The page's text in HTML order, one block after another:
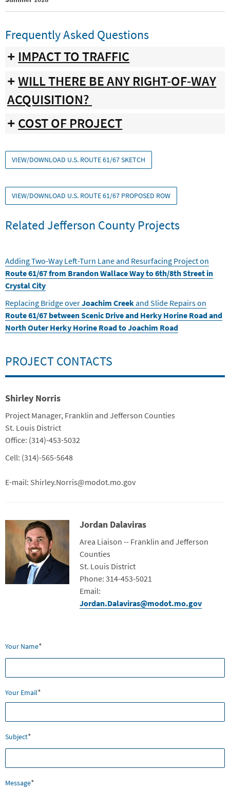
Frequently Asked Questions
IMPACT TO TRAFFIC
WILL THERE BE ANY RIGHT-OF-WAY
ACQUISITION?
COST OF PROJECT
VIEW/DOWNLOAD U.S. ROUTE 61/67 SKETCH
VIEW/DOWNLOAD U.S. ROUTE 61/67 PROPOSED ROW
Related Jefferson County Projects
Adding Two-Way Left-Turn Lane and Resurfacing Project on
Route 61/67 from Brandon Wallace Way to 6th/8th Street in
Crystal City
Replacing Bridge overJoachim Creekand Slide Repairs on
Route 61/67 between Scenic Drive and Herky Horine Road and
North Outer Herky Horine Road to Joachim Road
PROJECT CONTACTS
Shirley Norris
Title
Project Manager, Franklin and Jefferson Counties
Department
St. Louis District
Contact Info
Office: (314)-453-5032
Cell: (314)-565-5648
E-mail: Shirley.Norris@modot.mo.gov
Contact Photo Jordan Dalaviras
Title
Area Liaison -- Franklin and Jefferson
Counties
Department
St. Louis District
Contact Info
Phone: 314-453-5021
Email:
Jordan.Dalaviras@modot.mo.gov
Webform
Your Name*
Your Email*
Subject*
Message*